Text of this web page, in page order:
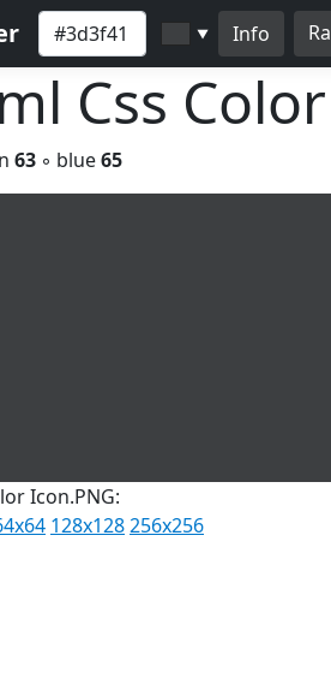
▼ Info
Css
63 ◦ blue65
Icon.PNG:
128x128256x256